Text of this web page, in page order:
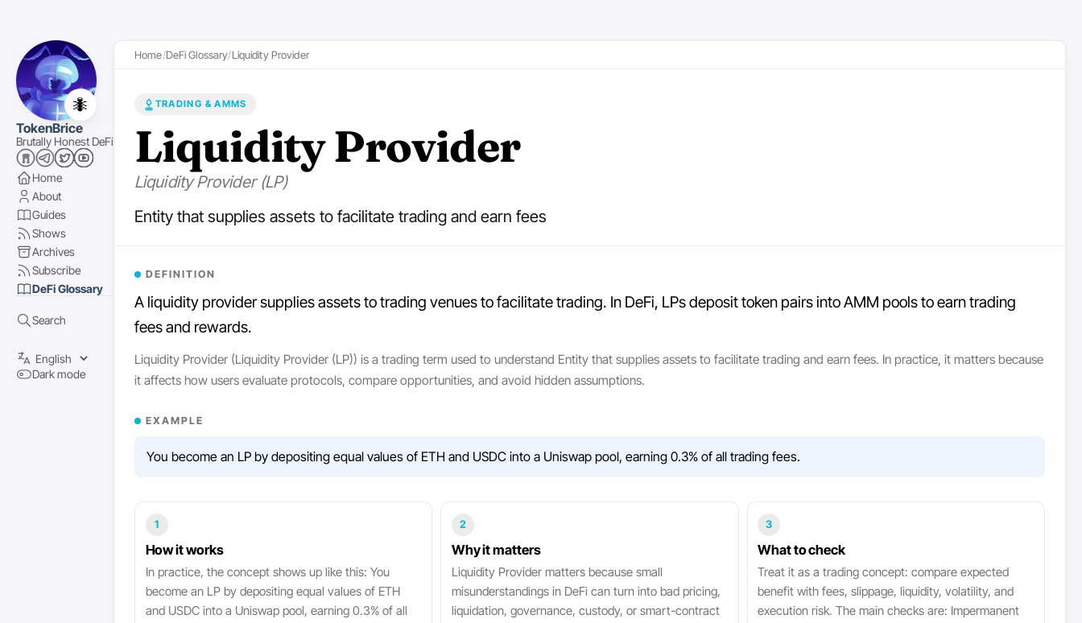
🐜
TokenBrice
Brutally Honest DeFi
Home
About
Guides
Shows
Archives
Subscribe
DeFi Glossary
Search
Dark mode
Home DeFi Glossary Liquidity Provider
TRADING & AMMS
Liquidity Provider
Liquidity Provider (LP)
Entity that supplies assets to facilitate trading and earn fees
DEFINITION
A liquidity provider supplies assets to trading venues to facilitate trading. In DeFi, LPs deposit token pairs into AMM pools to earn trading
fees and rewards.
Liquidity Provider (Liquidity Provider (LP)) is a trading term used to understand Entity that supplies assets to facilitate trading and earn fees. In practice, it matters because
it affects how users evaluate protocols, compare opportunities, and avoid hidden assumptions.
EXAMPLE
You become an LP by depositing equal values of ETH and USDC into a Uniswap pool, earning 0.3% of all trading fees.
1
How it works
In practice, the concept shows up like this: You
become an LP by depositing equal values of ETH
and USDC into a Uniswap pool, earning 0.3% of all
2
Why it matters
Liquidity Provider matters because small
misunderstandings in DeFi can turn into bad pricing,
liquidation, governance, custody, or smart-contract
3
What to check
Treat it as a trading concept: compare expected
benefit with fees, slippage, liquidity, volatility, and
execution risk. The main checks are: Impermanent